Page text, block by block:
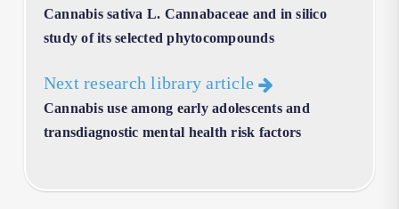
Cannabis sativa L. Cannabaceae and in silico
study of its selected phytocompounds
Next research library article
Cannabis use among early adolescents and
transdiagnostic mental health risk factors